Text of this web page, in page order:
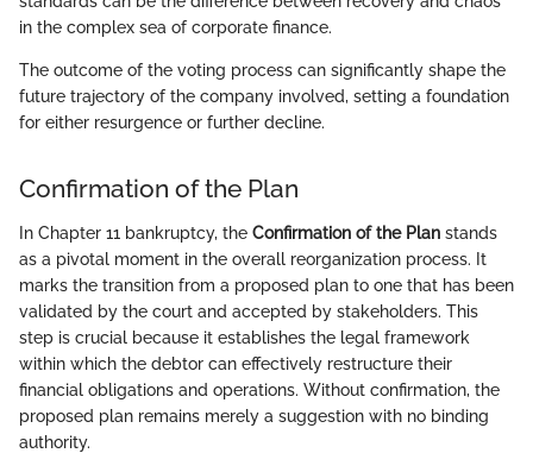
in the complex sea of corporate finance.
The outcome of the voting process can significantly shape the
future trajectory of the company involved, setting a foundation
for either resurgence or further decline.
Confirmation of the Plan
In Chapter 11 bankruptcy, the Confirmation of the Plan stands
as a pivotal moment in the overall reorganization process. It
marks the transition from a proposed plan to one that has been
validated by the court and accepted by stakeholders. This
step is crucial because it establishes the legal framework
within which the debtor can effectively restructure their
financial obligations and operations. Without confirmation, the
proposed plan remains merely a suggestion with no binding
authority.